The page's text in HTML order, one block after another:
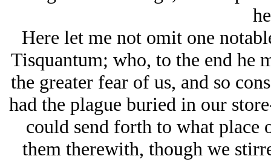
Here let me not omit one
Tisquantum; who, to the end he
the greater fear of us, and so
had the plague buried in our
could send forth to what place
them therewith, though we